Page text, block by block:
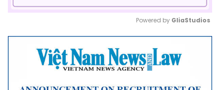
Mute
Powered by GliaStudios